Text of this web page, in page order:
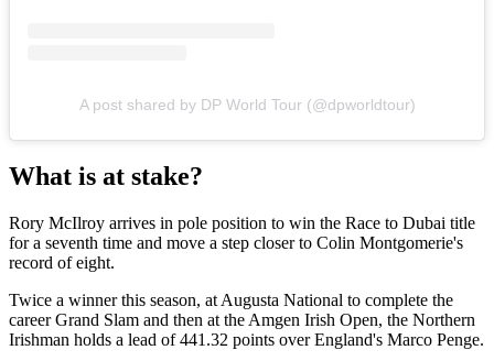
A post shared by DP World Tour (@dpworldtour)
What is at stake?
Rory McIlroy arrives in pole position to win the Race to Dubai title
for a seventh time and move a step closer to Colin Montgomerie's
record of eight.
Twice a winner this season, at Augusta National to complete the
career Grand Slam and then at the Amgen Irish Open, the Northern
Irishman holds a lead of 441.32 points over England's Marco Penge.